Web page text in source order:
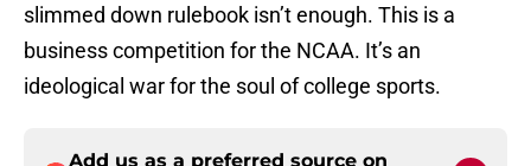
slimmed down rulebook isn’t enough. This is a
business competition for the NCAA. It’s an
ideological war for the soul of college sports.
Add us as a preferred source on